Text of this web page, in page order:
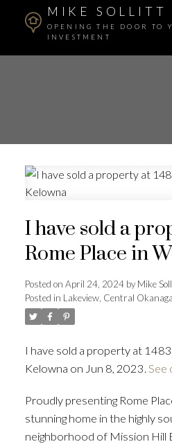
MIKE SOLLITT
OPENING THE DOOR TO
INVESTMENT
I have sold a
Rome Place in
Posted on April 24, 2024 byMike
Posted in Lakeview, Central
I have sold a property at
Kelowna on Jun 8, 2023. See
Proudly presenting Rome
stunning home in the highly
neighborhood of Mission Hill